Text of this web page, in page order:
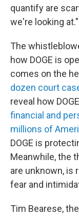
quantify are
we're looking at."
The
how DOGE is
comes on the
dozen court
reveal how
financial and
millions of
DOGE is
Meanwhile, the
are unknown, is
fear and
Tim Bearese,